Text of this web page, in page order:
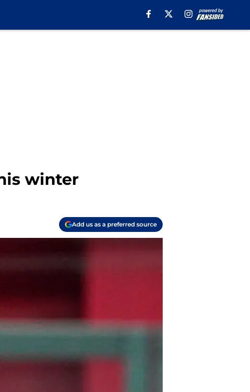
winter
Add us as a preferred source